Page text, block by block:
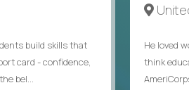
build skills that
card - confidence,
bel...
He loved
think